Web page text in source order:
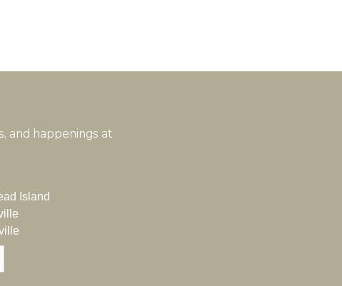
and happenings at
Island